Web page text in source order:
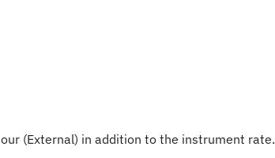
(External) in addition to the instrument rate.